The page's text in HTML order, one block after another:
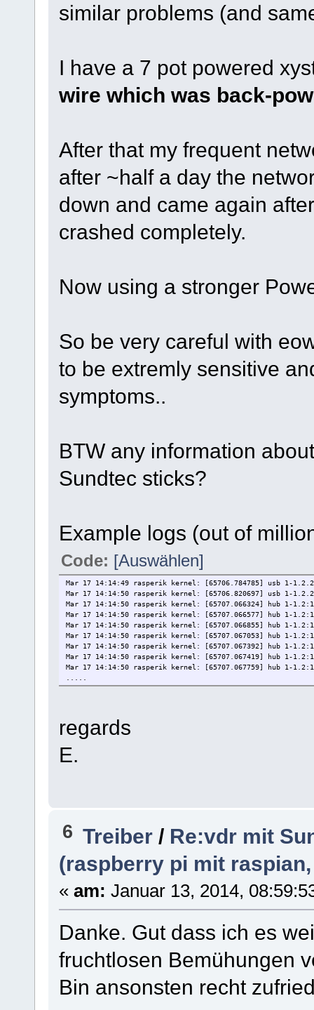
similar problems (and
I have a 7 pot powered
wire which was back-
After that my frequent
after ~half a day the
down and came again
crashed completely.
Now using a stronger
So be very careful with
to be extremly sensitive
symptoms..
BTW any information
Sundtec sticks?
Example logs (out of
Code: [Auswählen]
Mar 17 14:14:49 rasperik kernel: [65706.784785] usb 1-
Mar 17 14:14:50 rasperik kernel: [65706.820697] usb 1-
Mar 17 14:14:50 rasperik kernel: [65707.066324] hub 1-
Mar 17 14:14:50 rasperik kernel: [65707.066577] hub 1-
Mar 17 14:14:50 rasperik kernel: [65707.066855] hub 1-
Mar 17 14:14:50 rasperik kernel: [65707.067053] hub 1-
Mar 17 14:14:50 rasperik kernel: [65707.067392] hub 1-
Mar 17 14:14:50 rasperik kernel: [65707.067419] hub 1-
Mar 17 14:14:50 rasperik kernel: [65707.067759] hub 1-
regards
E.
6 Treiber / Re:vdr mit
(raspberry pi mit raspian,
« am: Januar 13, 2014,
Danke. Gut dass ich es
fruchtlosen Bemühungen
Bin ansonsten recht